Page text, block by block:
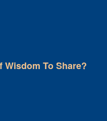
Wisdom To Share?​